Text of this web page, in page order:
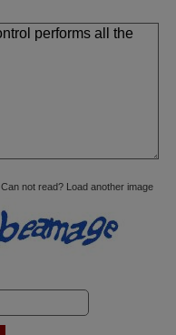
Can not read? Load another image